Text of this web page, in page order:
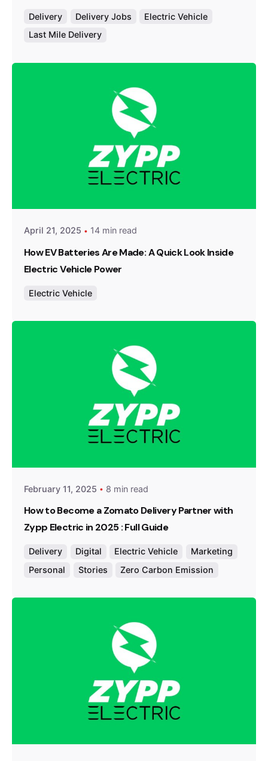
Delivery Delivery Jobs
Electric Vehicle
Last Mile Delivery
Posted by
April 21, 2025 14 min read
How EV Batteries Are Made: A Quick Look Inside
Electric Vehicle Power
Electric Vehicle
Posted by
February 11, 2025 8 min read
How to Become a Zomato Delivery Partner with
Zypp Electric in 2025 : Full Guide
Delivery Digital Electric Vehicle
Marketing
Personal
Stories Zero Carbon Emission
Posted by